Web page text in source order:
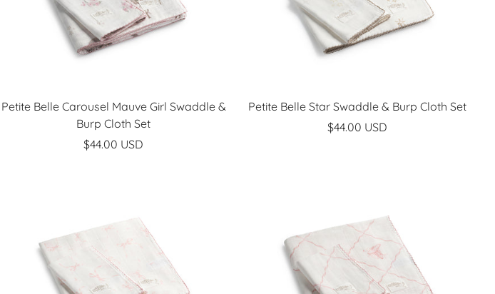
Petite Belle Carousel Mauve Girl Swaddle &
Burp Cloth Set
Sale
$44.00 USD
Petite Belle Star Swaddle & Burp Cloth Set
Sale
$44.00 USD